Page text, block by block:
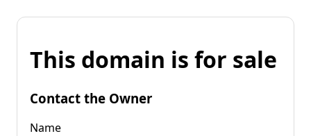
This domain is for sale
Contact the Owner
Name